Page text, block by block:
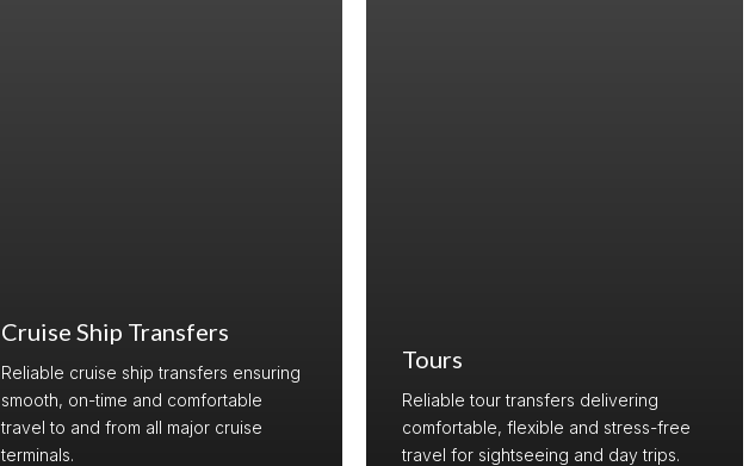
Cruise Ship Transfers
Reliable cruise ship transfers ensuring
smooth, on-time and comfortable
travel to and from all major cruise
terminals.
Tours
Reliable tour transfers delivering
comfortable, flexible and stress-free
travel for sightseeing and day trips.